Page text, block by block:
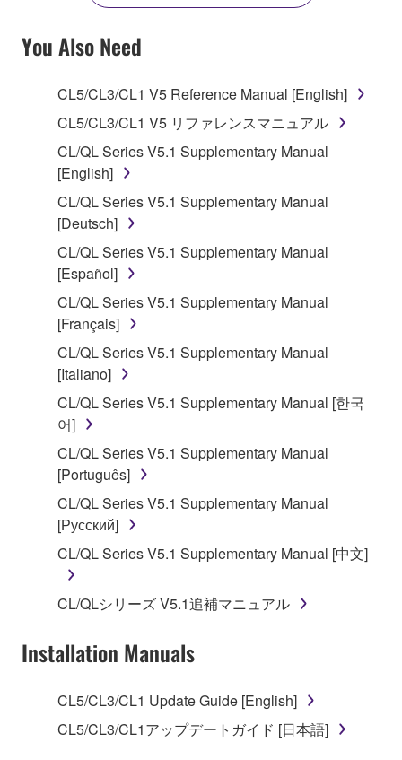
YOU HAVE DOWNLOADED OR INSTALLED THE
SOFTWARE AND DO NOT AGREE TO THE
TERMS, PROMPTLY ABORT USING THE
1. GRANT OF LICENSE AND COPYRIGHT
Subject to the terms and conditions of this
Agreement, Yamaha hereby grants you a license to
use copy(ies) of the software program(s) and data
("SOFTWARE") accompanying this Agreement, only
on a computer, musical instrument or equipment item
that you yourself own or manage. The term
SOFTWARE shall encompass any updates to the
accompanying software and data. While ownership
of the storage media in which the SOFTWARE is
stored rests with you, the SOFTWARE itself is
owned by Yamaha and/or Yamaha's licensor(s), and
is protected by relevant copyright laws and all
applicable treaty provisions. While you are entitled to
claim ownership of the data created with the use of
SOFTWARE, the SOFTWARE will continue to be
protected under relevant copyrights.
2. RESTRICTIONS
You may not engage in reverse engineering,
disassembly, decompilation or otherwise
deriving a source code form of the SOFTWARE
You may not reproduce, modify, change, rent,
in part, or create derivative works of the
SOFTWARE.
You Also Need
CL5/CL3/CL1 V5 Reference Manual [English]
CL5/CL3/CL1 V5 リファレンスマニュアル
CL/QL Series V5.1 Supplementary Manual
[English]
CL/QL Series V5.1 Supplementary Manual
[Deutsch]
CL/QL Series V5.1 Supplementary Manual
[Español]
CL/QL Series V5.1 Supplementary Manual
[Français]
CL/QL Series V5.1 Supplementary Manual
[Italiano]
CL/QL Series V5.1 Supplementary Manual [한국
어]
CL/QL Series V5.1 Supplementary Manual
[Português]
CL/QL Series V5.1 Supplementary Manual
[Русский]
CL/QL Series V5.1 Supplementary Manual [中文]
CL/QLシリーズ V5.1追補マニュアル
Installation Manuals
CL5/CL3/CL1 Update Guide [English]
CL5/CL3/CL1アップデートガイド [日本語]